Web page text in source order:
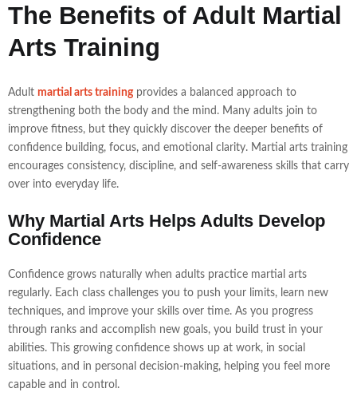
The Benefits of Adult Martial
Arts Training
Adult martial arts trainingprovides a balanced approach to
strengthening both the body and the mind. Many adults join to
improve fitness, but they quickly discover the deeper benefits of
confidence building, focus, and emotional clarity. Martial arts training
encourages consistency, discipline, and self-awareness skills that carry
over into everyday life.
Why Martial Arts Helps Adults Develop
Confidence
Confidence grows naturally when adults practice martial arts
regularly. Each class challenges you to push your limits, learn new
techniques, and improve your skills over time. As you progress
through ranks and accomplish new goals, you build trust in your
abilities. This growing confidence shows up at work, in social
situations, and in personal decision-making, helping you feel more
capable and in control.